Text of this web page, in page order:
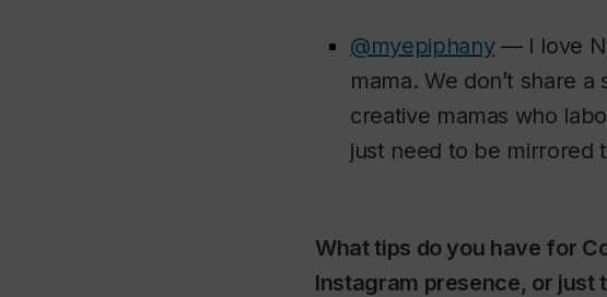
@myepiphany— I love
mama. We don’t share
creative mamas who
just need to be mirrored
What tips do you have for
Instagram presence, or just